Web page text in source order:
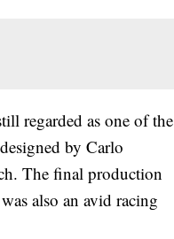
regarded as one of the
by Carlo
The final production
also an avid racing